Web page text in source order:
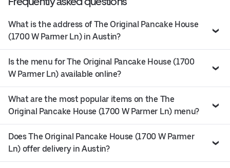
What is the address of The Original Pancake House
(1700 W Parmer Ln) in Austin?
Is the menu for The Original Pancake House (1700
W Parmer Ln) available online?
What are the most popular items on the The
Original Pancake House (1700 W Parmer Ln) menu?
Does The Original Pancake House (1700 W Parmer
Ln) offer delivery in Austin?